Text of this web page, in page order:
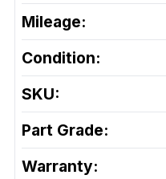
Mileage:
Condition:
SKU:
Part Grade:
Warranty: